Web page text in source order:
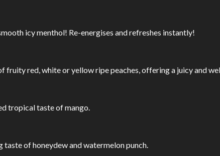
icy menthol! Re-energises and refreshes instantly!
fruity red, white or yellow ripe peaches, offering a juicy and
tropical taste of mango.
taste of honeydew and watermelon punch.